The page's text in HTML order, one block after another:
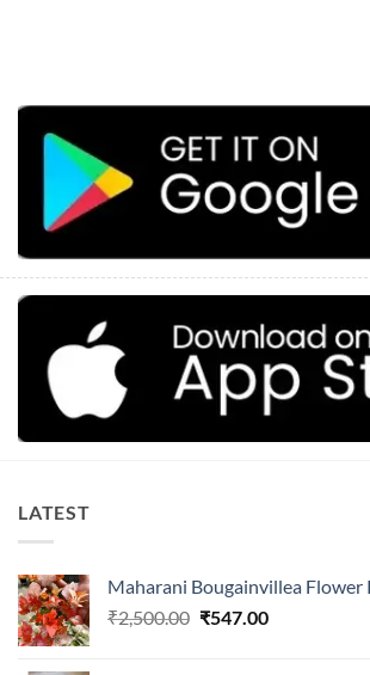
LATEST
Maharani Bougainvillea Flower
₹2,500.00 Original
₹547.00Current